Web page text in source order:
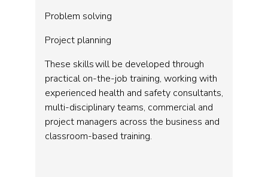
Problem solving
Project planning
These skills will be developed through
practical on-the-job training, working with
experienced health and safety consultants,
multi-disciplinary teams, commercial and
project managers across the business and
classroom-based training.